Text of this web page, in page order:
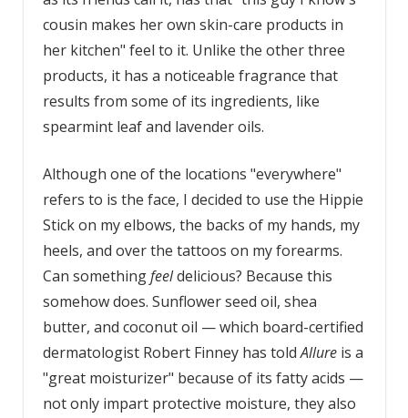
cousin makes her own skin-care products in
her kitchen" feel to it. Unlike the other three
products, it has a noticeable fragrance that
results from some of its ingredients, like
spearmint leaf and lavender oils.
Although one of the locations "everywhere"
refers to is the face, I decided to use the Hippie
Stick on my elbows, the backs of my hands, my
heels, and over the tattoos on my forearms.
Can somethingfeeldelicious? Because this
somehow does. Sunflower seed oil, shea
butter, and coconut oil — which board-certified
dermatologist Robert Finney has toldAllureis a
"great moisturizer" because of its fatty acids —
not only impart protective moisture, they also